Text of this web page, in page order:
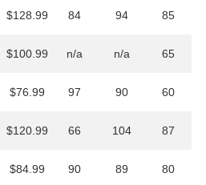
$128.99 84 94 85
$100.99 n/a n/a 65
$76.99 97 90 60
$120.99 66 104 87
$84.99 90 89 80